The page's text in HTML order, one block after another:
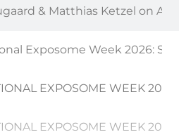
& Matthias Ketzel on Air
Exposome Week 2026:
EXPOSOME WEEK
EXPOSOME WEEK